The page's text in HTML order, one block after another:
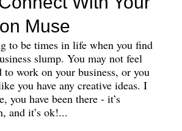
Muse
to be times in life when you find
slump. You may not feel
to work on your business, or you
you have any creative ideas. I
you have been there - it’s
and it’s ok!...